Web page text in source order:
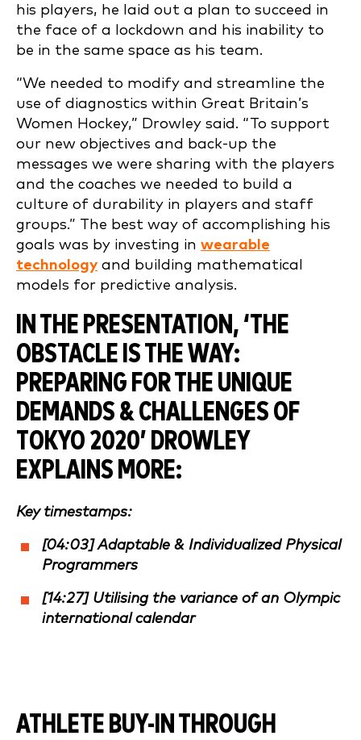
his players, he laid out a plan to succeed in
the face of a lockdown and his inability to
be in the same space as his team.
“We needed to modify and streamline the
use of diagnostics within Great Britain’s
Women Hockey,” Drowley said. “To support
our new objectives and back-up the
messages we were sharing with the players
and the coaches we needed to build a
culture of durability in players and staff
groups.” The best way of accomplishing his
goals was by investing in wearable
technology and building mathematical
models for predictive analysis.
IN THE PRESENTATION, ‘THE
OBSTACLE IS THE WAY:
PREPARING FOR THE UNIQUE
DEMANDS & CHALLENGES OF
TOKYO 2020’ DROWLEY
EXPLAINS MORE:
Key timestamps:
[04:03] Adaptable & Individualized Physical
Programmers
[14:27] Utilising the variance of an Olympic
international calendar
ATHLETE BUY-IN THROUGH